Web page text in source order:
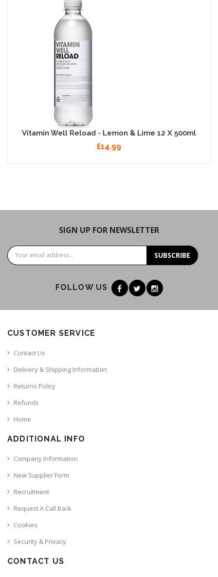
Vitamin Well Reload - Lemon & Lime 12 X 500ml
£14.99
SIGN UP FOR NEWSLETTER
SUBSCRIBE
FOLLOW US
CUSTOMER SERVICE
Contact Us
Delivery & Shipping Information
Returns Policy
Refunds
Home
ADDITIONAL INFO
Company Information
New Supplier Form
Recruitment
Request A Call Back
Cookies
Security & Privacy
CONTACT US